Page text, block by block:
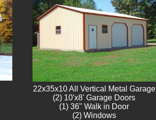
22x35x10 All Vertical Metal Garage
(2) 10'x8' Garage Doors
(1) 36" Walk in Door
(2) Windows